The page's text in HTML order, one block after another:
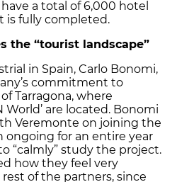
a total of 6,000 hotel
is fully completed.
the “tourist landscape”
in Spain, Carlo Bonomi,
commitment to
Tarragona, where
World’ are located. Bonomi
Veremonte on joining the
ongoing for an entire year
“calmly” study the project.
how they feel very
of the partners, since